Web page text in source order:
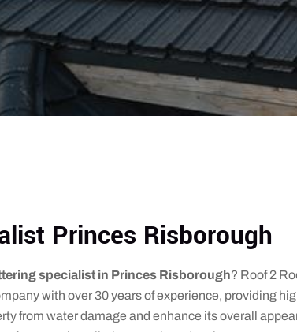
Princes Risborough
specialist in Princes Risborough? Roof 2
with over 30 years of experience, providing
from water damage and enhance its overall